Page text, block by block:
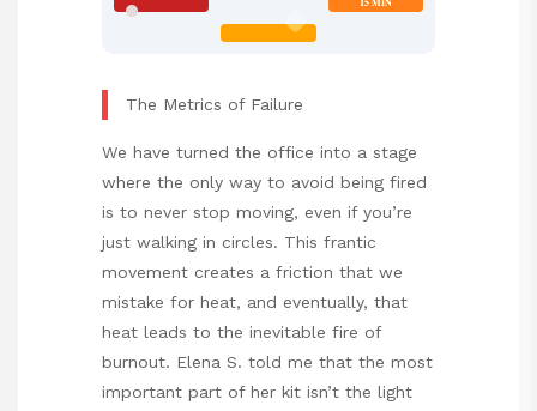
The Metrics of Failure
We have turned the office into a stage
where the only way to avoid being fired
is to never stop moving, even if you’re
just walking in circles. This frantic
movement creates a friction that we
mistake for heat, and eventually, that
heat leads to the inevitable fire of
burnout. Elena S. told me that the most
important part of her kit isn’t the light